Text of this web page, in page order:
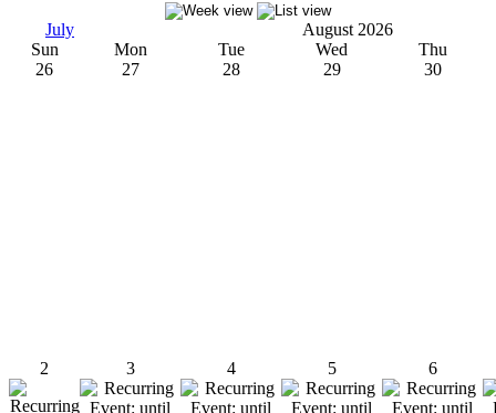
July
August 2026
Sun
Mon Tue Wed
Thu
26
27 28 29 30
2 3 4 5 6